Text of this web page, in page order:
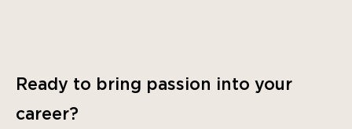
Ready to bring passion into your
career?